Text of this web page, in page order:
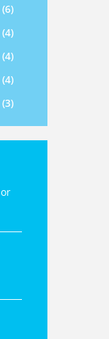
(6)
(4)
(4)
(4)
(3)